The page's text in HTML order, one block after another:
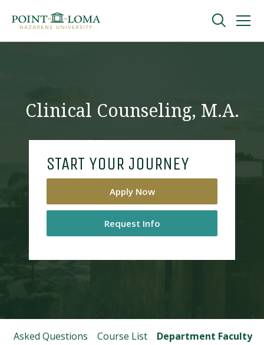
navigation
content
Online
About
Request Information
Clinical Counseling, M.A.
START YOUR JOURNEY
Apply Now
Request Info
Asked Questions Course List Department Faculty